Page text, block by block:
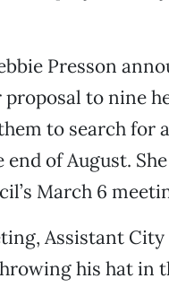
Presson
to nine
to search for
of August.
March 6
Assistant City
his hat in